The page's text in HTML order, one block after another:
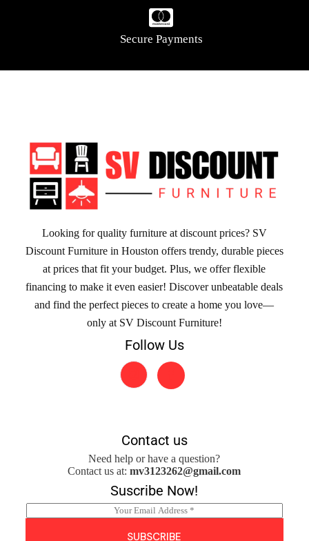
Secure Payments
Looking for quality furniture at discount prices? SV
Discount Furniture in Houston offers trendy, durable pieces
at prices that fit your budget. Plus, we offer flexible
financing to make it even easier! Discover unbeatable deals
and find the perfect pieces to create a home you love—
only at SV Discount Furniture!
Follow Us
Contact us
Need help or have a question?
Contact us at:mv3123262@gmail.com
Suscribe Now!
m
SUBSCRIBE